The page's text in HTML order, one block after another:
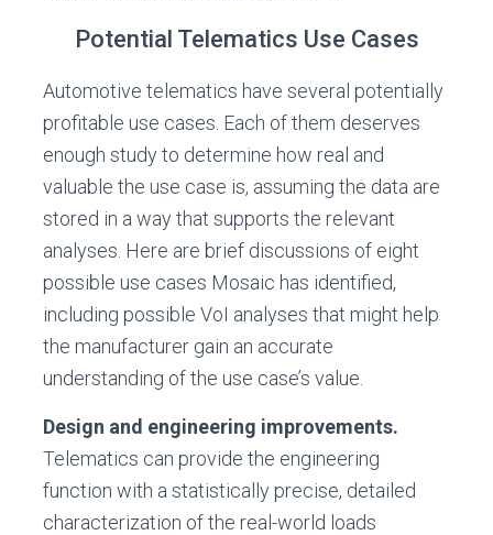
Potential Telematics Use Cases
Automotive telematics have several potentially
profitable use cases. Each of them deserves
enough study to determine how real and
valuable the use case is, assuming the data are
stored in a way that supports the relevant
analyses. Here are brief discussions of eight
possible use cases Mosaic has identified,
including possible VoI analyses that might help
the manufacturer gain an accurate
understanding of the use case’s value.
Design and engineering improvements.
Telematics can provide the engineering
function with a statistically precise, detailed
characterization of the real-world loads